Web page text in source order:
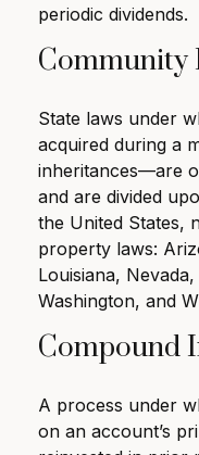
periodic dividends.
Community
State laws under
acquired during a
inheritances—are
and are divided
the United States,
property laws:
Louisiana,
Washington, and
Compound
A process under
on an account’s